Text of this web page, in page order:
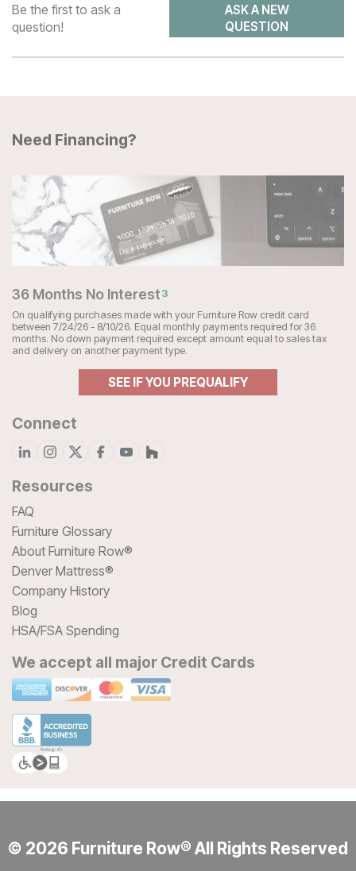
Be the first to ask a
question!
ASK A NEW
QUESTION
Need Financing?
36 Months No Interest3
On qualifying purchases made with your Furniture Row credit card
between 7/24/26 - 8/10/26. Equal monthly payments required for 36
months. No down payment required except amount equal to sales tax
and delivery on another payment type.
SEE IF YOU PREQUALIFY
Connect
Resources
FAQ
Furniture Glossary
About Furniture Row®
Denver Mattress®
Company History
Blog
HSA/FSA Spending
We accept all major Credit Cards
© 2026 Furniture Row® All Rights Reserved